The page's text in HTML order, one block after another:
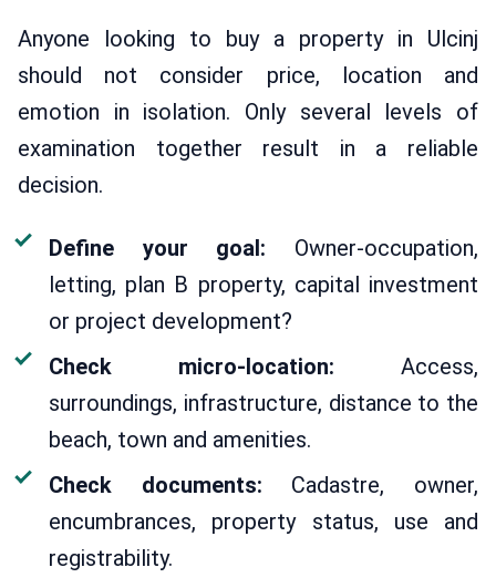
Anyone looking to buy a property in Ulcinj
should not consider price, location and
emotion in isolation. Only several levels of
examination together result in a reliable
decision.
Define your goal: Owner-occupation,
letting, plan B property, capital investment
or project development?
Check micro-location: Access,
surroundings, infrastructure, distance to the
beach, town and amenities.
Check documents: Cadastre, owner,
encumbrances, property status, use and
registrability.